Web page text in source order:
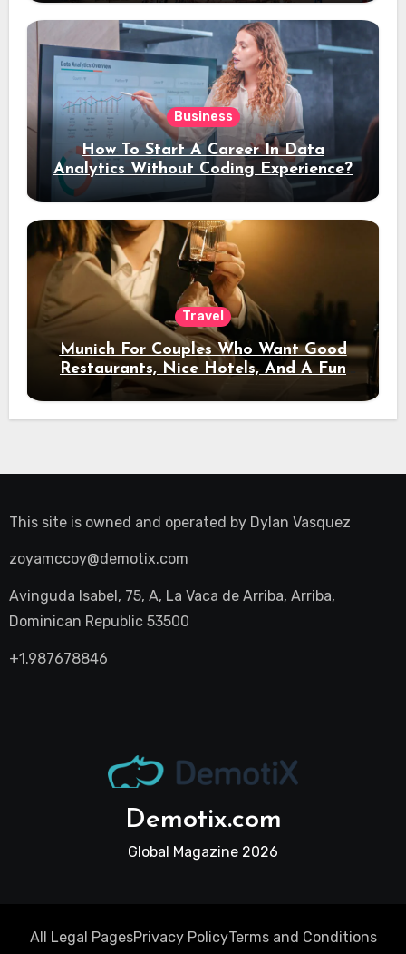
Business
How To Start A Career In Data
Analytics Without Coding Experience?
Travel
Munich For Couples Who Want Good
Restaurants, Nice Hotels, And A Fun
Night Out
This site is owned and operated by Dylan Vasquez
zoyamccoy@demotix.com
Avinguda Isabel, 75, A, La Vaca de Arriba, Arriba,
Dominican Republic 53500
+1.987678846
Demotix.com
Global Magazine 2026
All Legal PagesPrivacy PolicyTerms and Conditions